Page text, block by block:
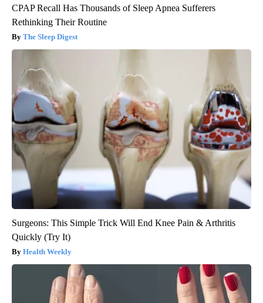
CPAP Recall Has Thousands of Sleep Apnea Sufferers
Rethinking Their Routine
The Sleep Digest
Surgeons: This Simple Trick Will End Knee Pain & Arthritis
Quickly (Try It)
Health Weekly